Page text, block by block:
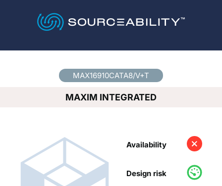
MAX16910CATA8/V+T
MAXIM INTEGRATED
Availability
Design risk